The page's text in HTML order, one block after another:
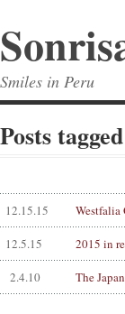
Smiles in Peru
Posts
12.15.15 Westfalia
12.5.15 2015 in
2.4.10 The